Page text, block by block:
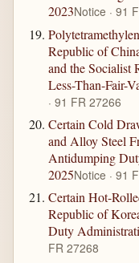
2023Notice · 91
Republic of
and the Socialist
Less-Than-Fair-
· 91 FR 27266
Certain Cold
and Alloy Steel
Antidumping
2025Notice · 91
Certain Hot-
Republic of
Duty
FR 27268